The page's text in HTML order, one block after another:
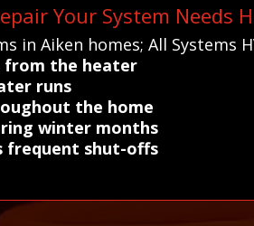
Your System Needs
in Aiken homes; All Systems
from the heater
runs
the home
winter months
frequent shut-offs